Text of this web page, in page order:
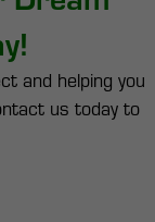
and helping you
us today to